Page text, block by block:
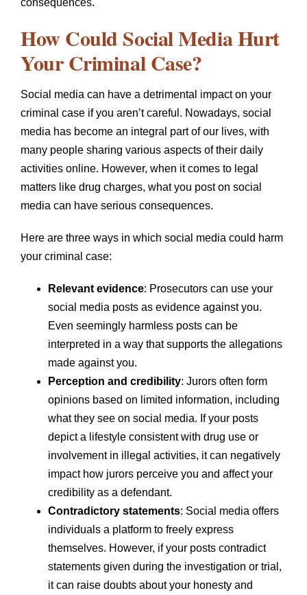
consequences.
How Could Social Media Hurt
Your Criminal Case?
Social media can have a detrimental impact on your
criminal case if you aren’t careful. Nowadays, social
media has become an integral part of our lives, with
many people sharing various aspects of their daily
activities online. However, when it comes to legal
matters like drug charges, what you post on social
media can have serious consequences.
Here are three ways in which social media could harm
your criminal case:
Relevant evidence: Prosecutors can use your
social media posts as evidence against you.
Even seemingly harmless posts can be
interpreted in a way that supports the allegations
made against you.
Perception and credibility: Jurors often form
opinions based on limited information, including
what they see on social media. If your posts
depict a lifestyle consistent with drug use or
involvement in illegal activities, it can negatively
impact how jurors perceive you and affect your
credibility as a defendant.
Contradictory statements: Social media offers
individuals a platform to freely express
themselves. However, if your posts contradict
statements given during the investigation or trial,
it can raise doubts about your honesty and